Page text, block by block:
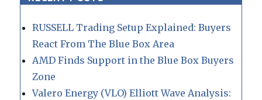
RUSSELL Trading Setup Explained: Buyers
React From The Blue Box Area
AMD Finds Support in the Blue Box Buyers
Zone
Valero Energy (VLO) Elliott Wave Analysis: